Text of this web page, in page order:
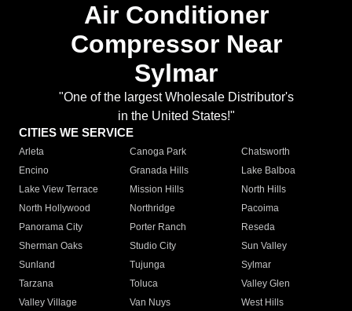
Air Conditioner
Compressor Near
Sylmar
"One of the largest Wholesale Distributor's
in the United States!"
CITIES WE SERVICE
Arleta Canoga Park
Chatsworth
Encino
Granada Hills
Lake Balboa
Lake View Terrace
Mission Hills
North Hills
North Hollywood
Northridge
Pacoima
Panorama City
Porter Ranch
Reseda
Sherman Oaks
Studio City
Sun Valley
Sunland
Tujunga
Sylmar
Tarzana
Toluca
Valley Glen
Valley Village
Van Nuys
West Hills